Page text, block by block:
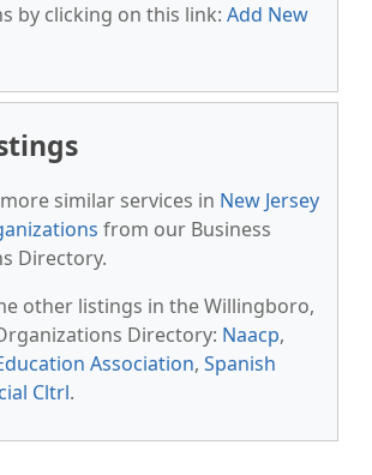
by clicking on this link: Add New
similar services in New Jersey
from our Business
Directory.
other listings in the Willingboro,
Directory: Naacp,
Association, Spanish
Cltrl.